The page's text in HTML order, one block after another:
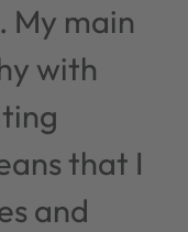
My main
with
that I
and